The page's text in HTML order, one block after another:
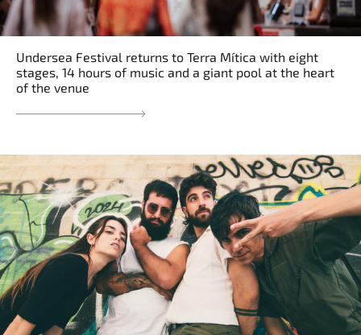
Undersea Festival returns to Terra Mítica with eight
stages, 14 hours of music and a giant pool at the heart
of the venue